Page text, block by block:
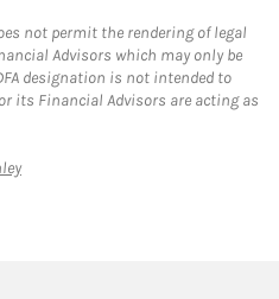
not permit the rendering of legal
Advisors which may only be
designation is not intended to
its Financial Advisors are acting as
Link Opens in New Tab